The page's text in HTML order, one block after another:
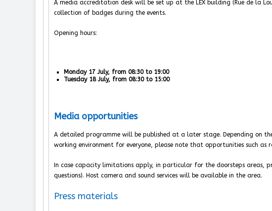
A media accreditation desk will be set up at the LEX building (Rue de la
collection of badges during the events.
Opening hours:
Monday 17 July, from 08:30 to 19:00
Tuesday 18 July, from 08:30 to 15:00
Media opportunities
A detailed programme will be published at a later stage. Depending on
working environment for everyone, please note that opportunities such
In case capacity limitations apply, in particular for the doorsteps areas,
questions). Host camera and sound services will be available in the area.
Press materials